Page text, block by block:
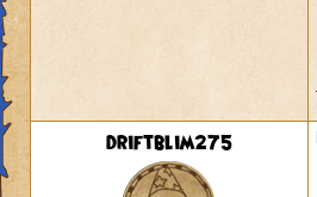
driftblim275